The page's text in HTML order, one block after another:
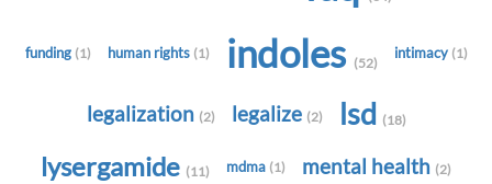
funding (1) human rights (1) indoles (52)
intimacy (1)
legalization (2) legalize (2) lsd (18)
lysergamide (11) mdma (1) mental health (2)